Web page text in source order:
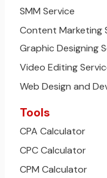
SMM Service
Content Marketing
Graphic Designing
Video Editing
Web Design and
Tools
CPA Calculator
CPC Calculator
CPM Calculator